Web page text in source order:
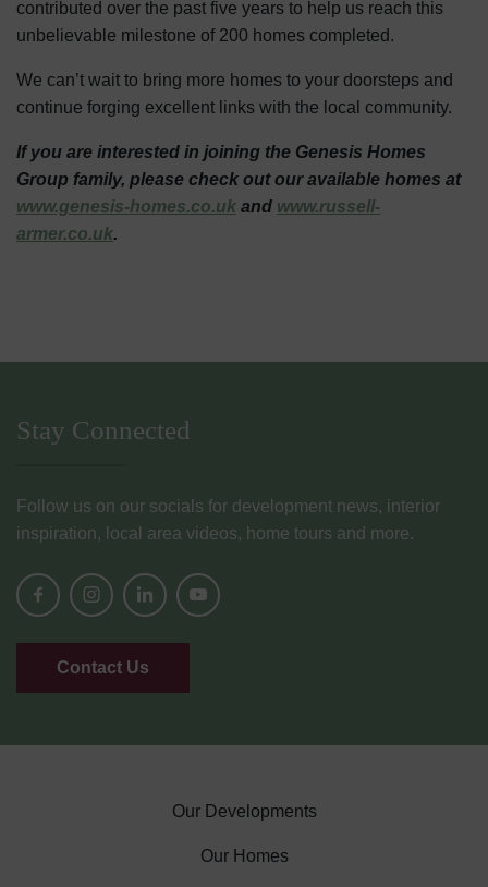
contributed over the past five years to help us reach this
unbelievable milestone of 200 homes completed.
We can’t wait to bring more homes to your doorsteps and
continue forging excellent links with the local community.
If you are interested in joining the Genesis Homes
Group family, please check out our available homes at
www.genesis-homes.co.uk and www.russell-
armer.co.uk.
Stay Connected
Follow us on our socials for development news, interior
inspiration, local area videos, home tours and more.
Contact Us
Our Developments
Our Homes